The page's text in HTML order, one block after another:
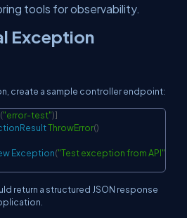
tools for observability.
Exception
create a sample controller endpoint:
("error-test")]
ThrowError()
Exception("Test exception from API"
return a structured JSON response